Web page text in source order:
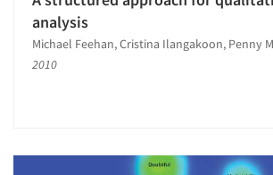
analysis
Michael Feehan, Cristina Ilangakoon, Penny
2010